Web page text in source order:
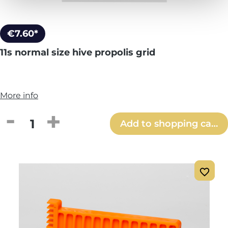
€7.60*
11s normal size hive propolis grid
More info
Product Quantity: Enter the desired
Add to shopping cart